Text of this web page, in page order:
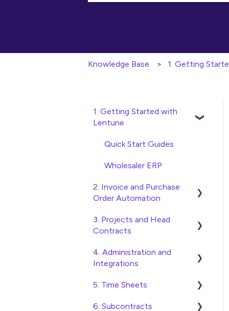
Knowledge Base 1. Getting
1. Getting Started with
Lentune
Quick Start Guides
Wholesaler ERP
2. Invoice and Purchase
Order Automation
Purchase Orders
Approving Invoices
Statement Reconciliation
Invoice Automation
3. Projects and Head
Contracts
Project, Cost Code and
Budget Management
Variations
Head Contract Setup
4. Administration and
Integrations
Access and Security
General Setup and
5. Time Sheets
Submitting Time Sheets
6. Subcontracts